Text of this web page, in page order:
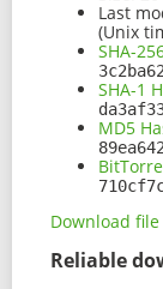
Last
(Unix
SHA-
SHA-1
MD5
Download
Reliable